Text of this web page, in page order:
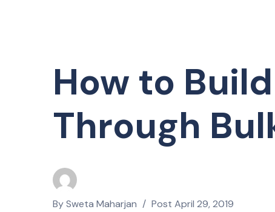
How to
Through
BySweta Maharjan Post April 29, 2019